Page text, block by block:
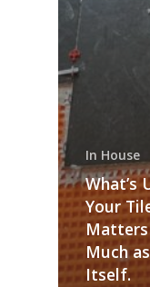
In House
What’s
Your
Matters
Much
Itself.